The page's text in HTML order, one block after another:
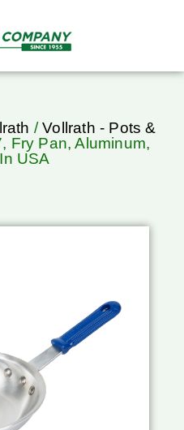
/Vollrath - Pots &
Fry Pan, Aluminum,
USA